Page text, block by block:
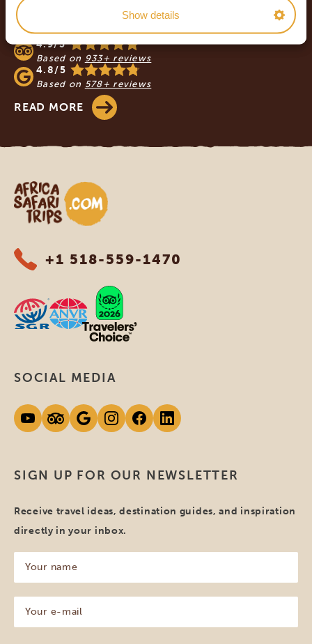
Show details
OUR CUSTOMERS RECOMMEND AFRICA
SAFARI TRIPS
4.9/5
Based on 933+ reviews
4.8/5
Based on 578+ reviews
READ MORE
Africa Safari Trips
+1 518-559-1470
SIGN UP FOR OUR NEWSLETTER
Receive travel ideas, destination guides, and inspiration
directly in your inbox.
name
(Required)
mail
SOCIAL MEDIA